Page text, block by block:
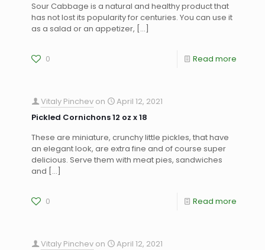
Sour Cabbage is a natural and healthy product that
has not lost its popularity for centuries. You can use it
as a salad or an appetizer, […]
0 Read more
Vitaly Pinchev on
April 12, 2021
Pickled Cornichons 12 oz x 18
These are miniature, crunchy little pickles, that have
an elegant look, are extra fine and of course super
delicious. Serve them with meat pies, sandwiches
and […]
0 Read more
Vitaly Pinchev on
April 12, 2021